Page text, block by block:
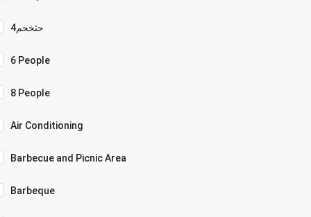
4حثخحم
6 People
8 People
Air Conditioning
Barbecue and Picnic Area
Barbeque